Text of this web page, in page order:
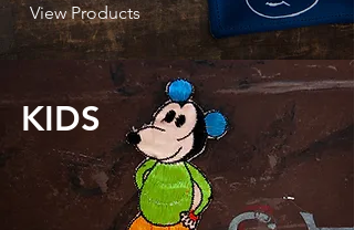
View Products
KIDS